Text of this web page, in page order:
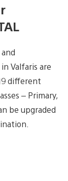
Valfaris are
different
– Primary,
be upgraded